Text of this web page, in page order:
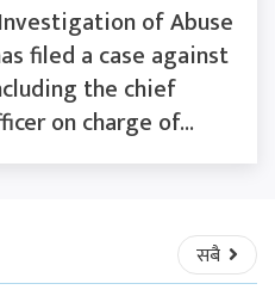
of Abuse
filed a case against
the chief
on charge of...
सबै